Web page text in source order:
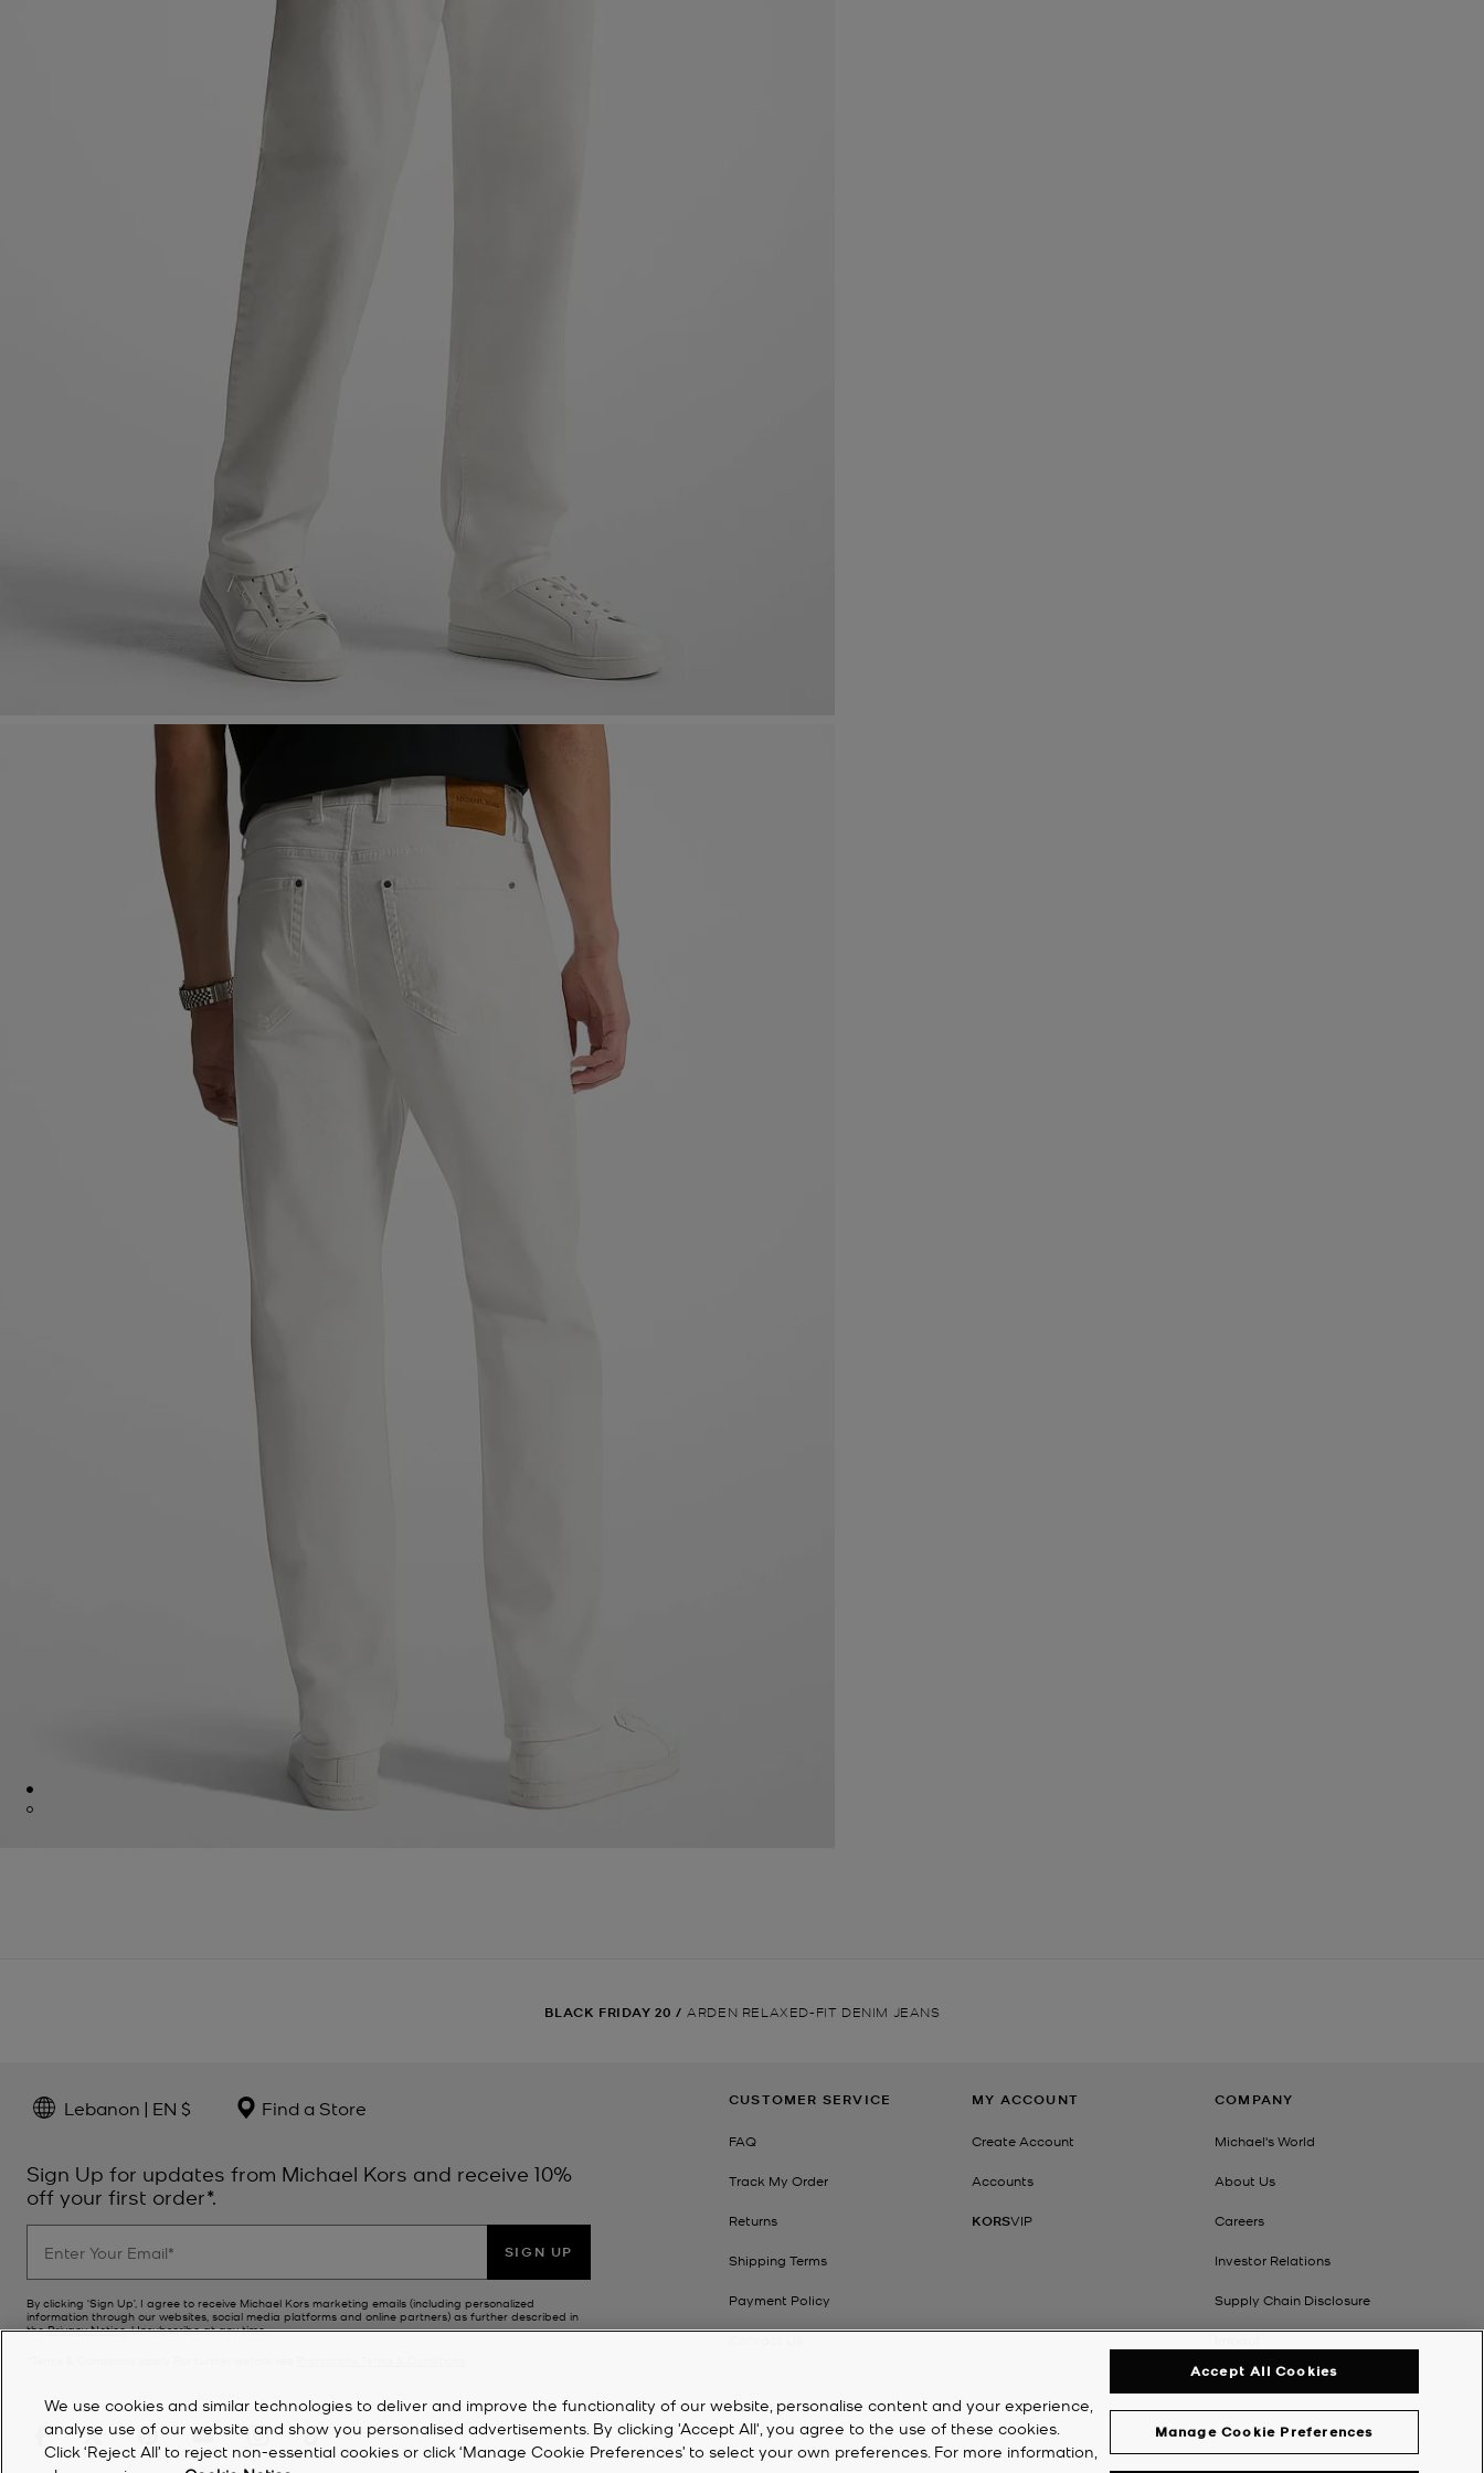
BLACK FRIDAY 20 / ARDEN RELAXED-FIT DENIM JEANS
Lebanon | EN $ Find a Store
Sign Up for updates from Michael Kors and receive 10%
off your first order*.
SIGN UP
By clicking ‘Sign Up’, I agree to receive Michael Kors marketing emails (including personalized
information through our websites, social media platforms and online partners) as further described in
thePrivacy Notice. Unsubscribe at any time.
CUSTOMER SERVICE
FAQ
Track My Order
Returns
Shipping Terms
Payment Policy
MY ACCOUNT
Create Account
Accounts
KORSVIP
COMPANY
Michael's World
About Us
Careers
Investor Relations
Supply Chain Disclosure
We use cookies and similar technologies to deliver and improve the functionality of our website, personalise content and your experience,
analyse use of our website and show you personalised advertisements. By clicking 'Accept All', you agree to the use of these cookies.
Click ‘Reject All’ to reject non-essential cookies or click ‘Manage Cookie Preferences’ to select your own preferences. For more information,
Manage Cookie Preferences
Accept All Cookies